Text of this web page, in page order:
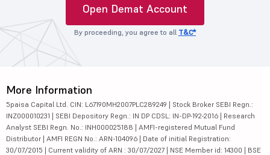
Open Demat Account
By proceeding, you agree to all T&C*
More Information
5paisa Capital Ltd. CIN: L67190MH2007PLC289249 | Stock Broker SEBI Regn.:
INZ000010231 | SEBI Depository Regn.: IN DP CDSL: IN-DP-192-2016 | Research
Analyst SEBI Regn. No.: INH000025188 | AMFI-registered Mutual Fund
Distributor | AMFI REGN No.: ARN-104096 | Date of initial Registration:
30/07/2015 | Current validity of ARN : 30/07/2027 | NSE Member id: 14300 | BSE